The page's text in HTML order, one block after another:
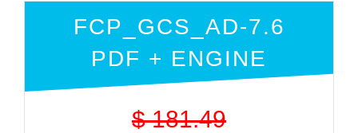
FCP_GCS_AD-7.6
PDF + ENGINE
$ 181.49